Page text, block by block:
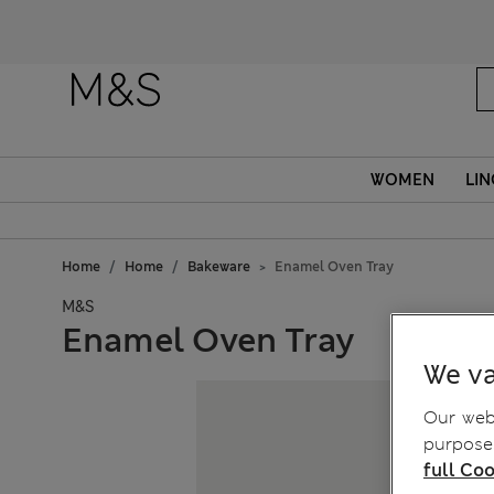
WOMEN
Home Home Bakeware Enamel Oven Tray
M&S
Enamel Oven Tray
We
Our
full